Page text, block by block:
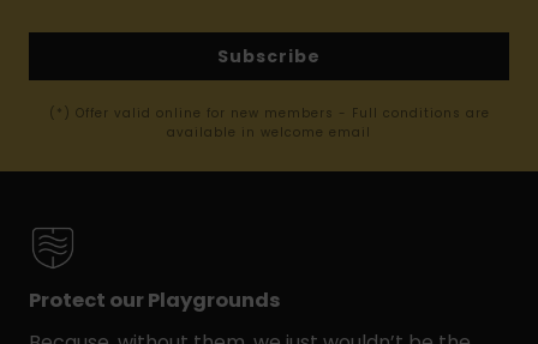
Subscribe
(*) Offer valid online for new members - Full conditions are
available in welcome email
Protect our Playgrounds